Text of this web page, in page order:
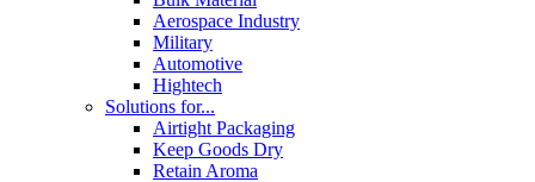
Aerospace Industry
Military
Automotive
Hightech
Solutions for...
Airtight Packaging
Keep Goods Dry
Retain Aroma